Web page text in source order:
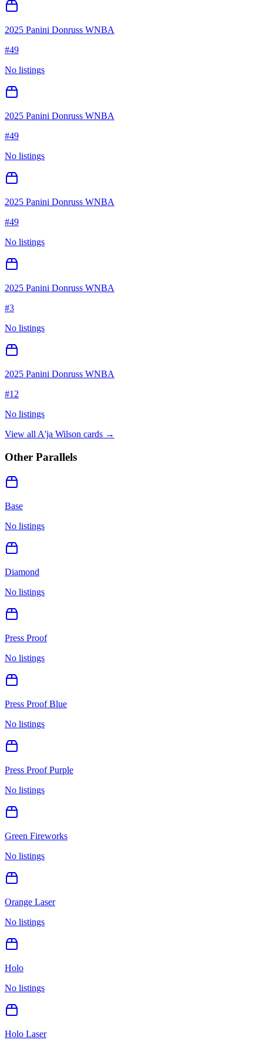
2025 Panini Donruss WNBA
#49
No listings
2025 Panini Donruss WNBA
#49
No listings
2025 Panini Donruss WNBA
#49
No listings
2025 Panini Donruss WNBA
#3
No listings
2025 Panini Donruss WNBA
#12
No listings
View all A'ja Wilson cards →
Other Parallels
Base
No listings
Diamond
No listings
Press Proof
No listings
Press Proof Blue
No listings
Press Proof Purple
No listings
Green Fireworks
No listings
Orange Laser
No listings
Holo
No listings
Holo Laser